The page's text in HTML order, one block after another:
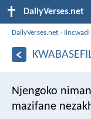
DailyVerses.net
DailyVerses.net › Iincwadi
Njengoko
mazifane